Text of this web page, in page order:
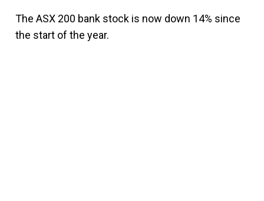
The ASX 200 bank stock is now down 14% since
the start of the year.